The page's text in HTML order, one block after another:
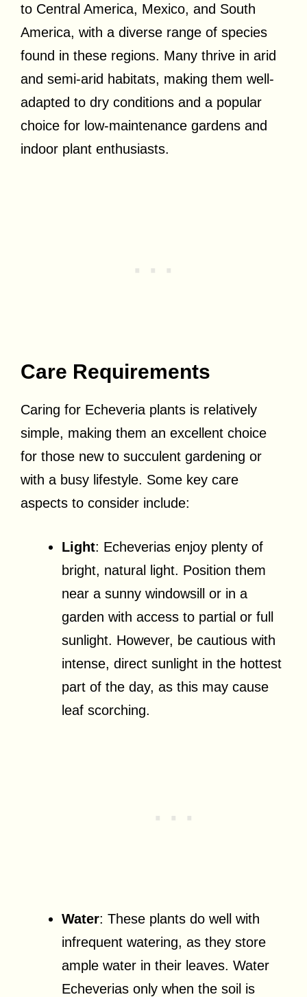
to Central America, Mexico, and South
America, with a diverse range of species
found in these regions. Many thrive in arid
and semi-arid habitats, making them well-
adapted to dry conditions and a popular
choice for low-maintenance gardens and
indoor plant enthusiasts.
Care Requirements
Caring for Echeveria plants is relatively
simple, making them an excellent choice
for those new to succulent gardening or
with a busy lifestyle. Some key care
aspects to consider include:
Light: Echeverias enjoy plenty of
bright, natural light. Position them
near a sunny windowsill or in a
garden with access to partial or full
sunlight. However, be cautious with
intense, direct sunlight in the hottest
part of the day, as this may cause
leaf scorching.
Water: These plants do well with
infrequent watering, as they store
ample water in their leaves. Water
Echeverias only when the soil is